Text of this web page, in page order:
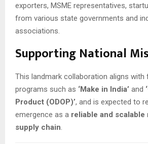
exporters, MSME representatives,
from various state governments and
associations.
Supporting National
This landmark collaboration aligns with
programs such as ‘Make in India’ and
Product (ODOP)’, and is expected to
emergence as a reliable and scalable
supply chain.